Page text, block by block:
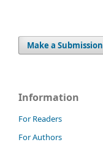
Make a Submission
Information
For Readers
For Authors